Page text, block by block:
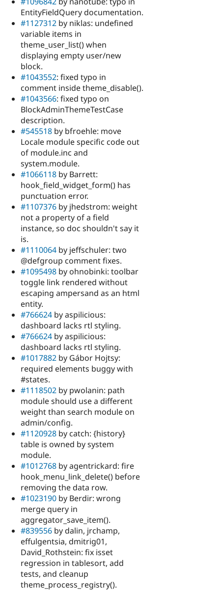
EntityFieldQuery documentation.
#1127312 by niklas: undefined
variable items in
theme_user_list() when
displaying empty user/new
block.
#1043552: fixed typo in
comment inside theme_disable().
#1043566: fixed typo on
BlockAdminThemeTestCase
description.
#545518 by bfroehle: move
Locale module specific code out
of module.inc and
system.module.
#1066118 by Barrett:
hook_field_widget_form() has
punctuation error.
#1107376 by jhedstrom: weight
not a property of a field
instance, so doc shouldn't say it
is.
#1110064 by jeffschuler: two
@defgroup comment fixes.
#1095498 by ohnobinki: toolbar
toggle link rendered without
escaping ampersand as an html
entity.
#766624 by aspilicious:
dashboard lacks rtl styling.
#766624 by aspilicious:
dashboard lacks rtl styling.
#1017882 by Gábor Hojtsy:
required elements buggy with
#states.
#1118502 by pwolanin: path
module should use a different
weight than search module on
admin/config.
#1120928 by catch: {history}
table is owned by system
module.
#1012768 by agentrickard: fire
hook_menu_link_delete() before
removing the data row.
#1023190 by Berdir: wrong
merge query in
aggregator_save_item().
#839556 by dalin, jrchamp,
effulgentsia, dmitrig01,
David_Rothstein: fix isset
regression in tablesort, add
tests, and cleanup
theme_process_registry().